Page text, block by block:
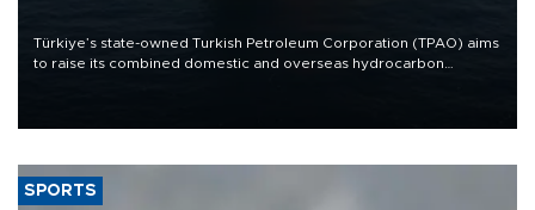
Türkiye’s state-owned Turkish Petroleum Corporation (TPAO) aims
to raise its combined domestic and overseas hydrocarbon
SPORTS